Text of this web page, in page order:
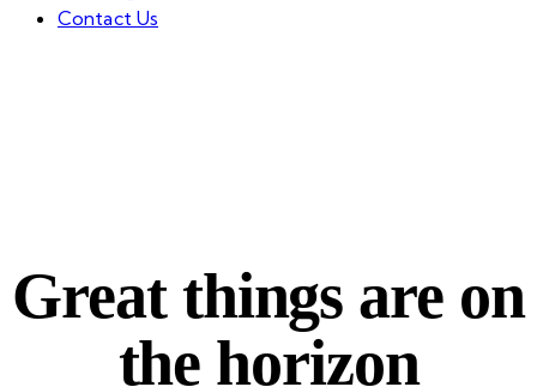
Contact Us
Great things are on
the horizon